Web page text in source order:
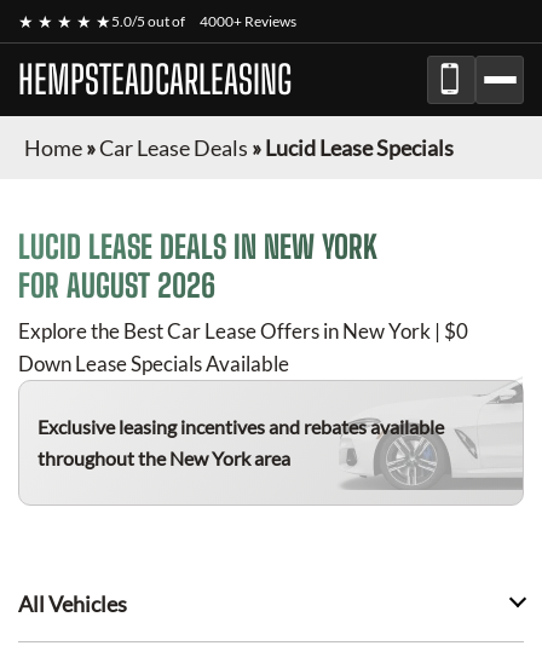
★ ★ ★ ★ ★5.0/5 out of 4000+ Reviews
HEMPSTEADCARLEASING
Home»Car Lease Deals »Lucid Lease Specials
LUCID LEASE DEALS IN NEW YORK
FOR AUGUST 2026
Explore the Best Car Lease Offers in New York | $0
Down Lease Specials Available
Exclusive leasing incentives and rebates available
throughout the New York area
All Vehicles